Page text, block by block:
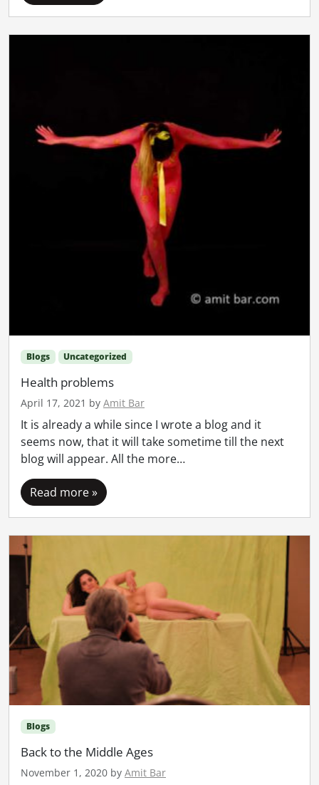
Blogs Uncategorized
Health problems
April 17, 2021 by Amit Bar
It is already a while since I wrote a blog and it
seems now, that it will take sometime till the next
blog will appear. All the more…
Read more »
Blogs
Back to the Middle Ages
November 1, 2020 by Amit Bar